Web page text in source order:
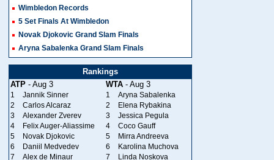
Wimbledon Records
5 Set Finals At Wimbledon
Novak Djokovic Grand Slam Finals
Aryna Sabalenka Grand Slam Finals
Rankings
ATP - Aug 3 WTA - Aug 3
1 Jannik Sinner 1
Aryna Sabalenka
2
Carlos Alcaraz 2
Elena Rybakina
3
Alexander Zverev 3
Jessica Pegula
4
Felix Auger-Aliassime 4
Coco Gauff
5
Novak Djokovic 5
Mirra Andreeva
6
Daniil Medvedev 6
Karolina Muchova
7
Alex de Minaur 7
Linda Noskova